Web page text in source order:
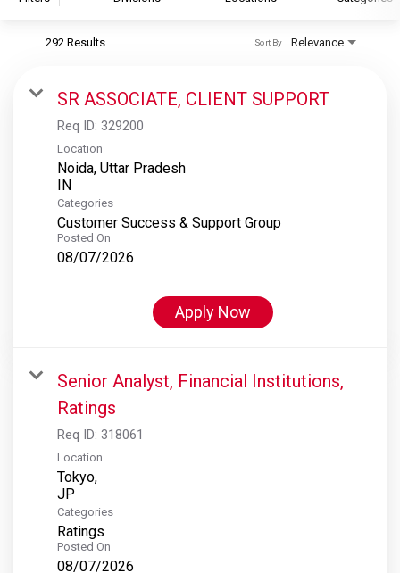
S&P Global Ratings
S&P Global Market Intelligence
S&P Dow Jones Indices
S&P Global Platts
292 Results Relevance
Sort By
SR ASSOCIATE, CLIENT SUPPORT
Req ID: 329200
Location
Noida, Uttar Pradesh
Categories
Customer Success & Support Group
Posted On
08/07/2026
Apply Now
Senior Analyst, Financial Institutions,
Ratings
Req ID: 318061
Location
Tokyo,
Categories
Ratings
Posted On
08/07/2026